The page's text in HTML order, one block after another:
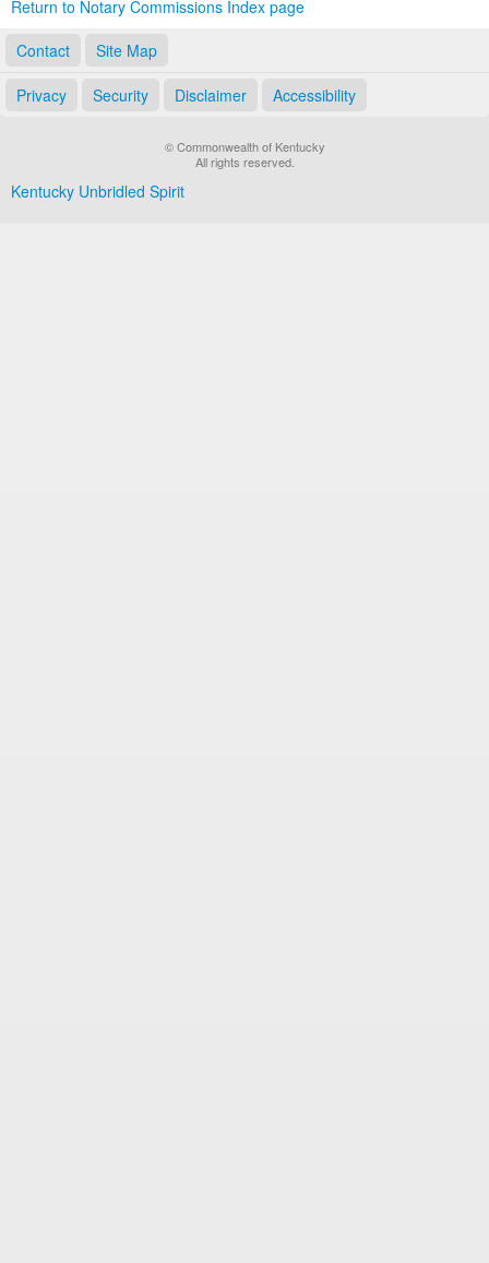
Return to Notary Commissions Index page
Contact
Site Map
Privacy Security Disclaimer Accessibility
© Commonwealth of Kentucky
All rights reserved.
Kentucky Unbridled Spirit